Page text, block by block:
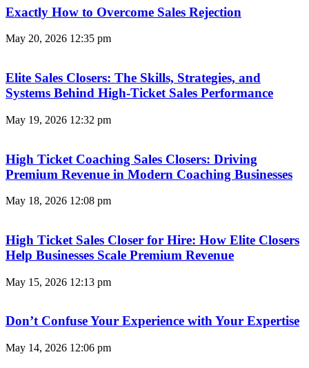
Exactly How to Overcome Sales Rejection
May 20, 2026 12:35 pm
Elite Sales Closers: The Skills, Strategies, and
Systems Behind High-Ticket Sales Performance
May 19, 2026 12:32 pm
High Ticket Coaching Sales Closers: Driving
Premium Revenue in Modern Coaching Businesses
May 18, 2026 12:08 pm
High Ticket Sales Closer for Hire: How Elite Closers
Help Businesses Scale Premium Revenue
May 15, 2026 12:13 pm
Don’t Confuse Your Experience with Your Expertise
May 14, 2026 12:06 pm